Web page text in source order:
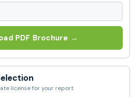
PDF Brochure →
license for your report